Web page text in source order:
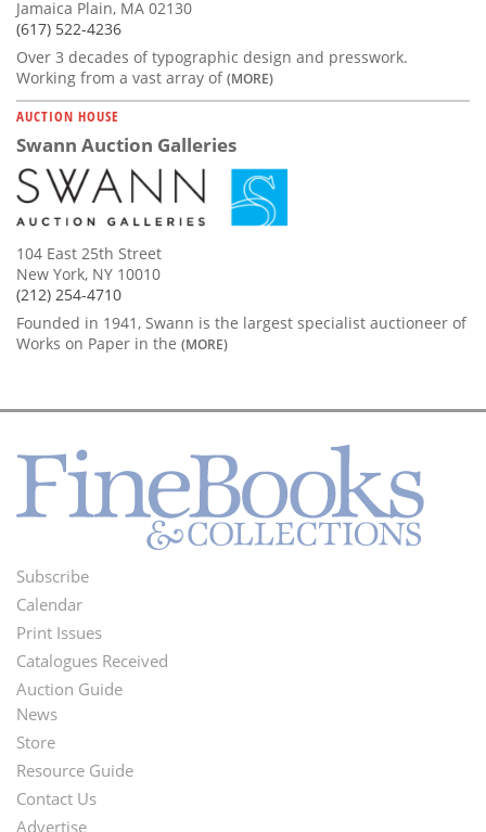
Jamaica Plain, MA 02130
(617) 522-4236
Over 3 decades of typographic design and presswork.
Working from a vast array of(MORE)
AUCTION HOUSE
Swann Auction Galleries
104 East 25th Street
New York, NY 10010
(212) 254-4710
Founded in 1941, Swann is the largest specialist auctioneer of
Works on Paper in the (MORE)
Footer
Menu
Subscribe
Calendar
Print Issues
Catalogues Received
Auction Guide
Second
Footer
Menu
News
Store
Resource Guide
Contact Us
Advertise